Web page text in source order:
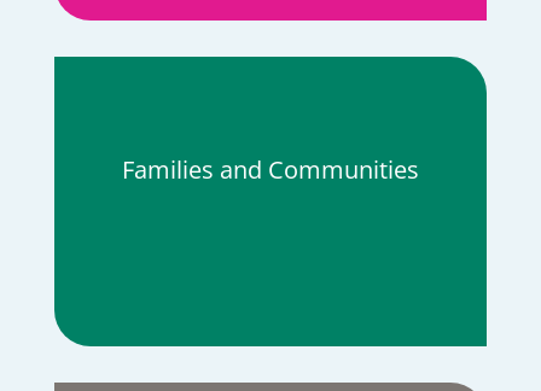
Families and Communities